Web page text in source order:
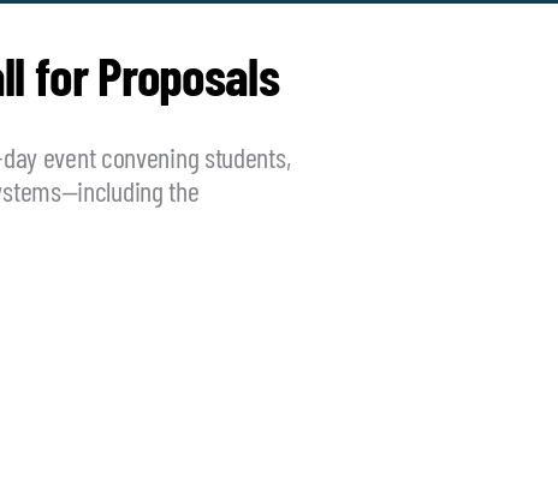
for Proposals
event convening students,
the